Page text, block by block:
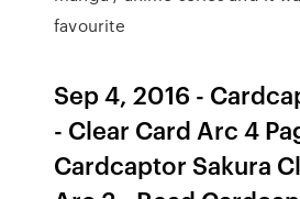
favourite
Sep 4, 2016 -
- Clear Card Arc 4
Cardcaptor Sakura